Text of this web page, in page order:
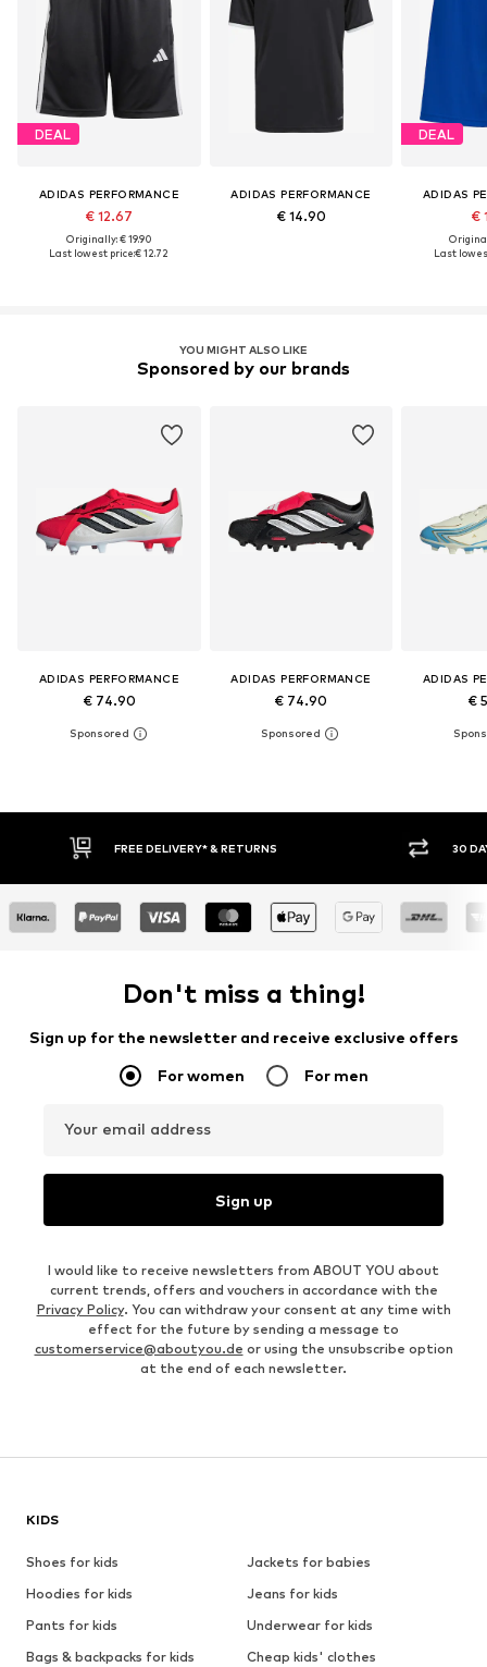
DEAL
ADIDAS PERFORMANCE
€ 12.67
Originally: € 19.90
Last lowest price:€ 12.72
ADIDAS PERFORMANCE
€ 14.90
DEAL
ADIDAS
€
Last
YOU MIGHT ALSO LIKE
Sponsored by our brands
ADIDAS PERFORMANCE
€ 74.90
ADIDAS PERFORMANCE
€ 74.90
ADIDAS
€
FREE DELIVERY* & RETURNS 30 DAY RETURN POLICY
Don't miss a thing!
Sign up for the newsletter and receive exclusive offers
For women For men
Your email address
Sign up
I would like to receive newsletters from ABOUT YOU about
current trends, offers and vouchers in accordance with the
Privacy Policy. You can withdraw your consent at any time with
effect for the future by sending a message to
customerservice@aboutyou.de or using the unsubscribe option
at the end of each newsletter.
KIDS
Shoes for kids
Jackets for babies
Hoodies for kids
Jeans for kids
Pants for kids
Underwear for kids
Bags & backpacks for kids
Cheap kids' clothes